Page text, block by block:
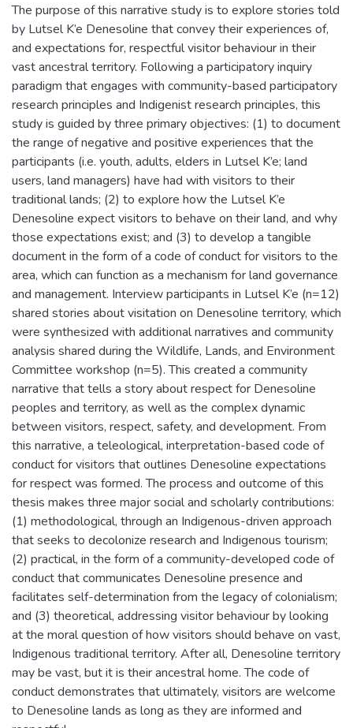
The purpose of this narrative study is to explore stories told
by Lutsel K’e Denesoline that convey their experiences of,
and expectations for, respectful visitor behaviour in their
vast ancestral territory. Following a participatory inquiry
paradigm that engages with community-based participatory
research principles and Indigenist research principles, this
study is guided by three primary objectives: (1) to document
the range of negative and positive experiences that the
participants (i.e. youth, adults, elders in Lutsel K’e; land
users, land managers) have had with visitors to their
traditional lands; (2) to explore how the Lutsel K’e
Denesoline expect visitors to behave on their land, and why
those expectations exist; and (3) to develop a tangible
document in the form of a code of conduct for visitors to the
area, which can function as a mechanism for land governance
and management. Interview participants in Lutsel K’e (n=12)
shared stories about visitation on Denesoline territory, which
were synthesized with additional narratives and community
analysis shared during the Wildlife, Lands, and Environment
Committee workshop (n=5). This created a community
narrative that tells a story about respect for Denesoline
peoples and territory, as well as the complex dynamic
between visitors, respect, safety, and development. From
this narrative, a teleological, interpretation-based code of
conduct for visitors that outlines Denesoline expectations
for respect was formed. The process and outcome of this
thesis makes three major social and scholarly contributions:
(1) methodological, through an Indigenous-driven approach
that seeks to decolonize research and Indigenous tourism;
(2) practical, in the form of a community-developed code of
conduct that communicates Denesoline presence and
facilitates self-determination from the legacy of colonialism;
and (3) theoretical, addressing visitor behaviour by looking
at the moral question of how visitors should behave on vast,
Indigenous traditional territory. After all, Denesoline territory
may be vast, but it is their ancestral home. The code of
conduct demonstrates that ultimately, visitors are welcome
to Denesoline lands as long as they are informed and